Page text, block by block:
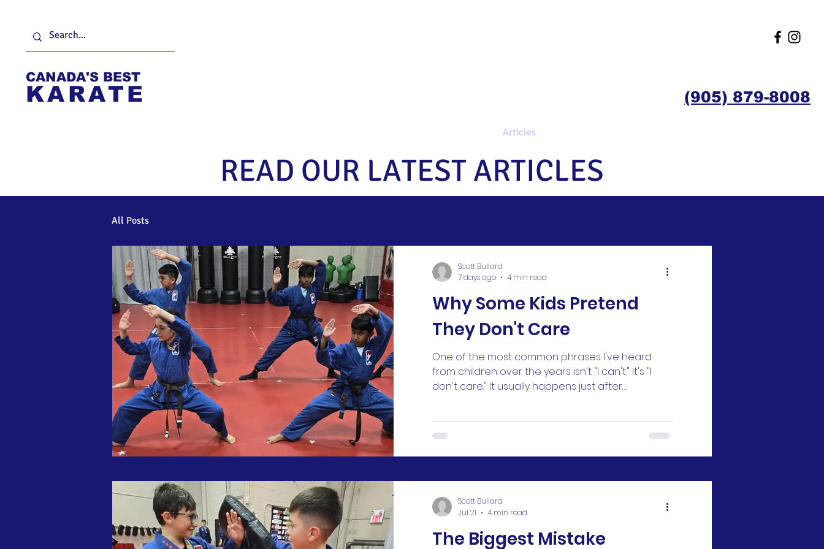
CANADA'S BEST
KARATE (905) 879-8008
Articles
READ OUR LATEST ARTICLES
All Posts
Why Some Kids Pretend
They Don't Care
One of the most common phrases I've heard
from children over the years isn't "I can't." It's "I
don't care." It usually happens just after
technique. They don't get the mark they wanted
about yesterday "doesn't matter anymore." At
happening
Scott Bullard
7 days ago
4 min read
The Biggest Mistake
Scott Bullard
Jul 21
4 min read